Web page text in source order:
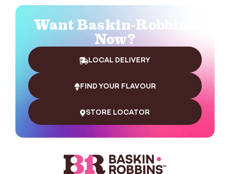
Want Baskin-Robbins
Now?
LOCAL DELIVERY
FIND YOUR FLAVOUR
STORE LOCATOR